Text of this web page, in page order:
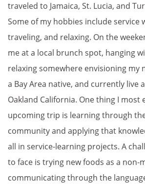
traveled to Jamaica, St. Lucia, and
Some of my hobbies include service
traveling, and relaxing. On the
me at a local brunch spot, hanging
relaxing somewhere envisioning my
a Bay Area native, and currently live
Oakland California. One thing I
upcoming trip is learning through
community and applying that
all in service-learning projects. A
to face is trying new foods as a non-
communicating through the